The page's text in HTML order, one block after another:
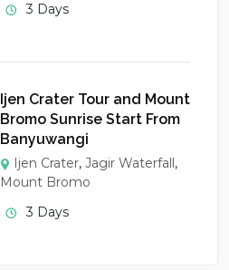
3 Days
Ijen Crater Tour and Mount
Bromo Sunrise Start From
Banyuwangi
Ijen Crater,Jagir Waterfall,
Mount Bromo
3 Days